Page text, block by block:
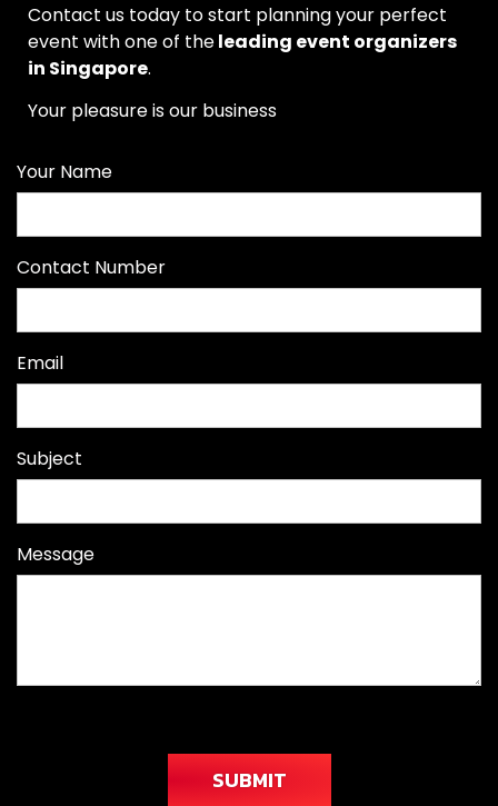
Contact us today to start planning your perfect
event with one of theleading event organizers
in Singapore.
Your pleasure is our business
Your Name
Contact Number
Email
Subject
Message
SUBMIT